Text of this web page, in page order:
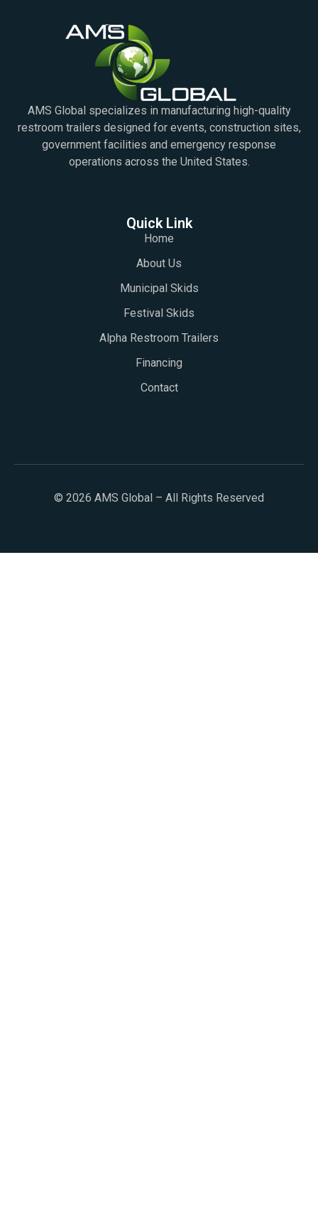
AMS Global specializes in manufacturing high-quality
restroom trailers designed for events, construction sites,
government facilities and emergency response
operations across the United States.
Quick Link
Home
About Us
Municipal Skids
Festival Skids
Alpha Restroom Trailers
Financing
Contact
© 2026 AMS Global – All Rights Reserved